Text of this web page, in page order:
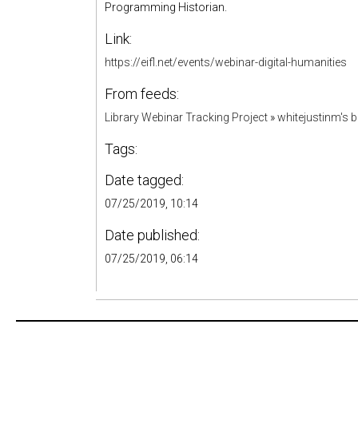
Programming Historian.
Link:
https://eifl.net/events/webinar-digital-humanities
From feeds:
Library Webinar Tracking Project »whitejustinm's
Tags:
Date tagged:
07/25/2019, 10:14
Date published:
07/25/2019, 06:14